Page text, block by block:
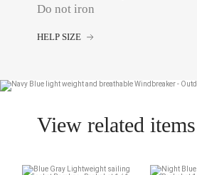
Do not iron
HELP SIZE
View related items